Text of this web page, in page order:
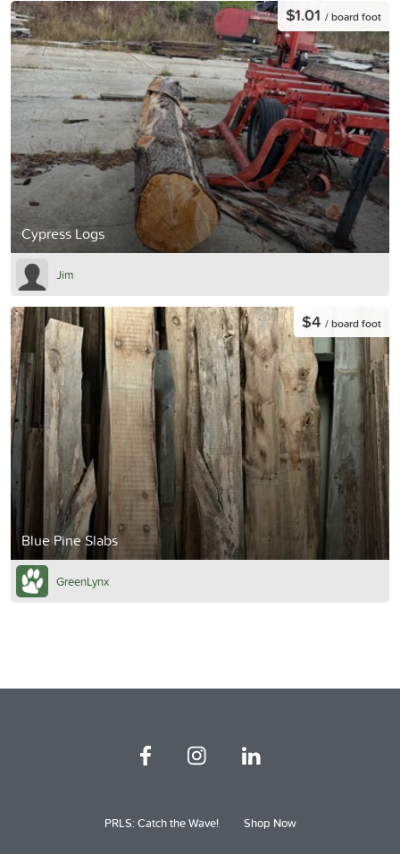
Cypress Logs
$1.01 / board foot
Jim
Blue Pine Slabs
$4 / board foot
GreenLynx
PRLS: Catch the Wave! Shop Now